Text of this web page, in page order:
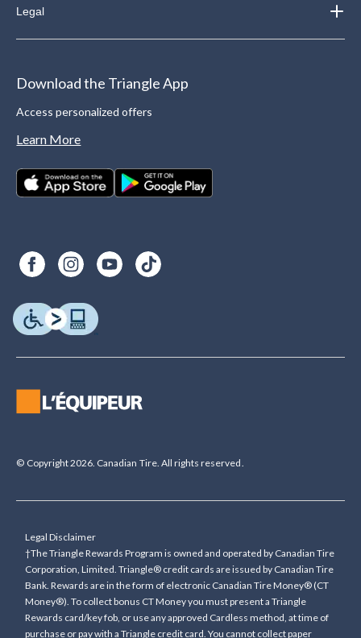
Legal
Download the Triangle App
Access personalized offers
Learn More
© Copyright 2026. Canadian Tire. All rights reserved.
Legal Disclaimer
†The Triangle Rewards Program is owned and operated by Canadian Tire
Corporation, Limited. Triangle® credit cards are issued by Canadian Tire
Bank. Rewards are in the form of electronic Canadian Tire Money® (CT
Money®). To collect bonus CT Money you must present a Triangle
Rewards card/key fob, or use any approved Cardless method, at time of
purchase or pay with a Triangle credit card. You cannot collect paper